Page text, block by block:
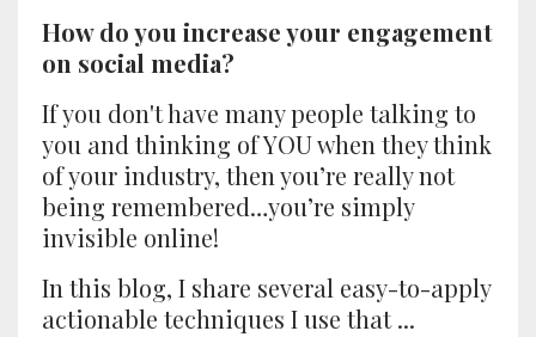
How do you increase your engagement
on social media?
If you don't have many people talking to
you and thinking of YOU when they think
of your industry, then you’re really not
being remembered…you’re simply
invisible online!
In this blog, I share several easy-to-apply
actionable techniques I use that ...